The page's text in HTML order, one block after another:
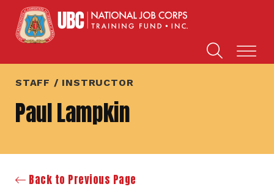
STAFF / INSTRUCTOR
Paul Lampkin
Back to Previous Page